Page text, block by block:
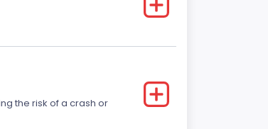
the risk of a crash or